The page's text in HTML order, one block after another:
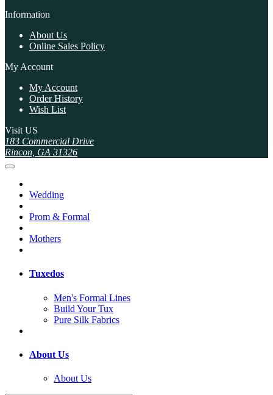
Information
About Us
Online Sales Policy
My Account
My Account
Order History
Wish List
Visit US
183 Commercial Drive
Rincon, GA 31326
Wedding
Prom & Formal
Mothers
Tuxedos
Men's Formal Lines
Build Your Tux
Pure Silk Fabrics
About Us
About Us